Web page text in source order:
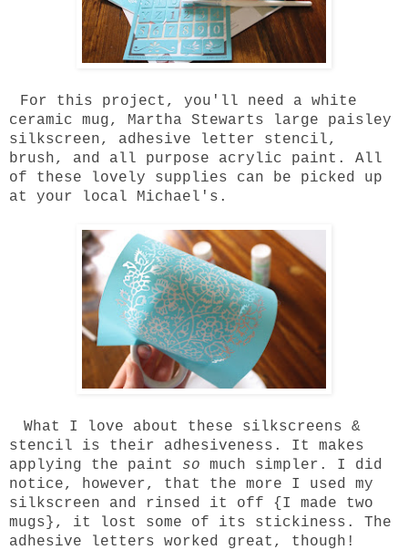
For this project, you'll need a white
ceramic mug, Martha Stewarts large paisley
silkscreen, adhesive letter stencil,
brush, and all purpose acrylic paint. All
of these lovely supplies can be picked up
at your local Michael's.
What I love about these silkscreens &
stencil is their adhesiveness. It makes
applying the paint so much simpler. I did
notice, however, that the more I used my
silkscreen and rinsed it off {I made two
mugs}, it lost some of its stickiness. The
adhesive letters worked great, though!